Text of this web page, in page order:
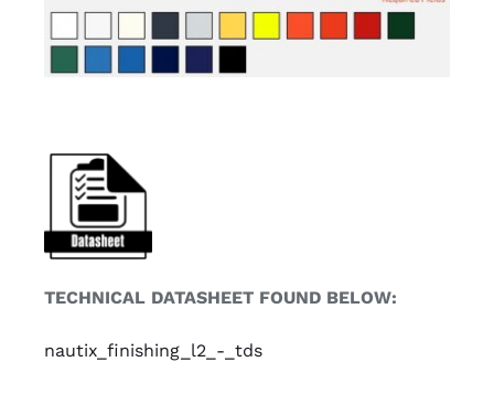
TECHNICAL DATASHEET FOUND BELOW:
nautix_finishing_l2_-_tds